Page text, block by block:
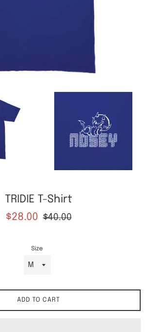
TRIDIE T-Shirt
Sale
$28.00
Regular
$40.00
Size
ADD TO CART